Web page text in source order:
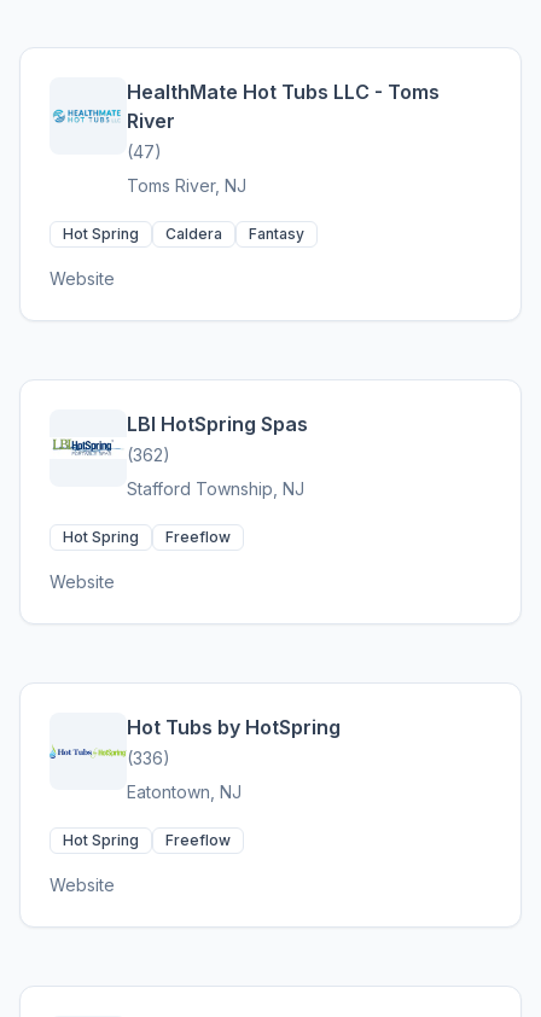
HealthMate Hot Tubs LLC - Toms
River
(47)
Toms River, NJ
Hot Spring Caldera Fantasy
Website
LBI HotSpring Spas
(362)
Stafford Township, NJ
Hot Spring Freeflow
Website
Hot Tubs by HotSpring
(336)
Eatontown, NJ
Hot Spring Freeflow
Website